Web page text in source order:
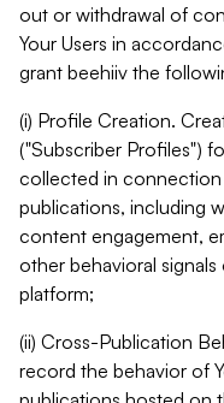
out or withdrawal of
Your Users in
grant beehiiv the
(i) Profile Creation.
("Subscriber Profiles")
collected in
publications, including
content engagement,
other behavioral
platform;
(ii) Cross-Publication
record the behavior of